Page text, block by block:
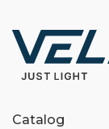
Catalog